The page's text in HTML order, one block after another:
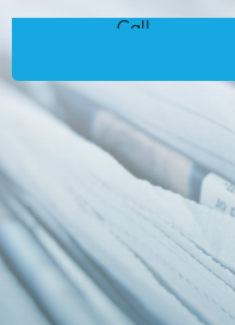
Call